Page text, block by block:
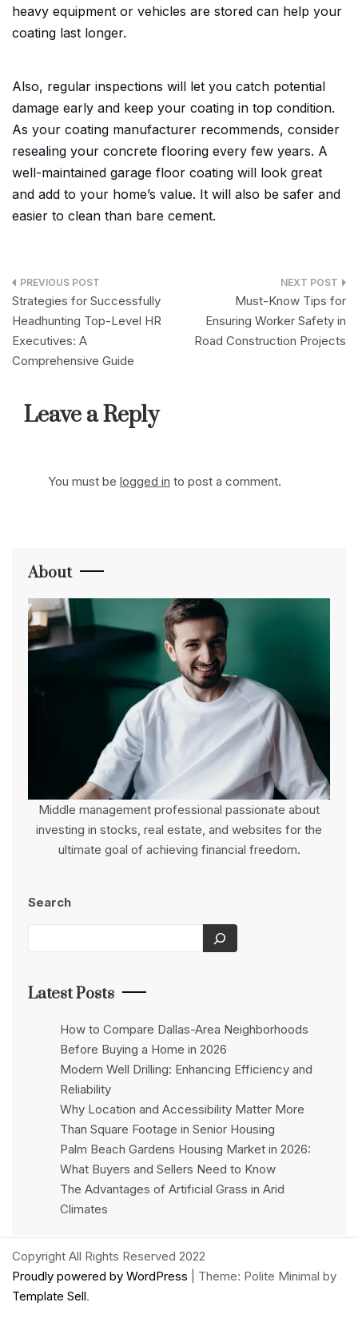
heavy equipment or vehicles are stored can help your
coating last longer.
Also, regular inspections will let you catch potential
damage early and keep your coating in top condition.
As your coating manufacturer recommends, consider
resealing your concrete flooring every few years. A
well-maintained garage floor coating will look great
and add to your home’s value. It will also be safer and
easier to clean than bare cement.
Post
navigation
Strategies for Successfully
Headhunting Top-Level HR
Executives: A
Comprehensive Guide
Must-Know Tips for
Ensuring Worker Safety in
Road Construction Projects
Leave a Reply
You must be logged in to post a comment.
About
Middle management professional passionate about
investing in stocks, real estate, and websites for the
ultimate goal of achieving financial freedom.
Search
Latest Posts
How to Compare Dallas-Area Neighborhoods
Before Buying a Home in 2026
Modern Well Drilling: Enhancing Efficiency and
Reliability
Why Location and Accessibility Matter More
Than Square Footage in Senior Housing
Palm Beach Gardens Housing Market in 2026:
What Buyers and Sellers Need to Know
The Advantages of Artificial Grass in Arid
Climates
Copyright All Rights Reserved 2022
Proudly powered by WordPress
Theme: Polite Minimal by
Template Sell.